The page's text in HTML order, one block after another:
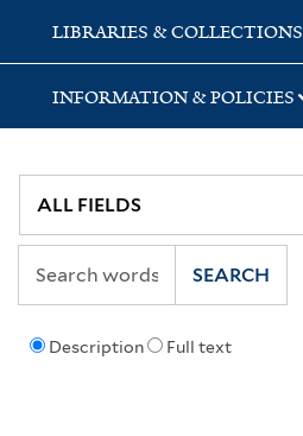
LIBRARIES & COLLECTIONS
INFORMATION & POLICIES
Description Full text
SEARCH